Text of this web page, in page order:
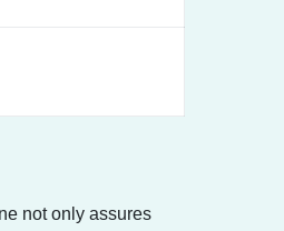
not only assures